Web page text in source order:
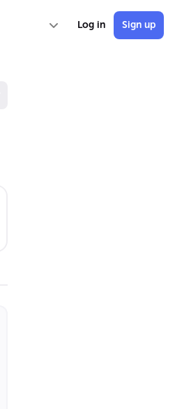
Log in Sign up